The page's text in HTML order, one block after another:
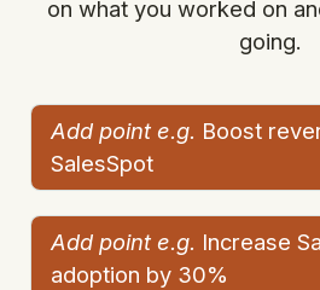
on what you worked on
going.
Add point e.g. Boost
SalesSpot
Add point e.g. Increase
adoption by 30%